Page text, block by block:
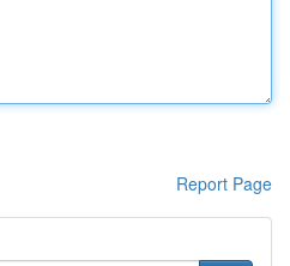
Report Page